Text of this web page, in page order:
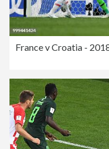
France v Croatia -